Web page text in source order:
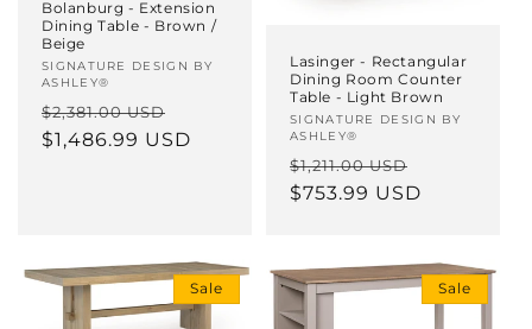
Bolanburg - Extension
Dining Table - Brown /
Beige
Vendor:
SIGNATURE DESIGN BY
ASHLEY®
Regular
price
$2,381.00 USD
price
$1,486.99 USD
Lasinger - Rectangular
Dining Room Counter
Table - Light Brown
Vendor:
SIGNATURE DESIGN BY
ASHLEY®
Regular
price
$1,211.00 USD
price
$753.99 USD
Sale Sale